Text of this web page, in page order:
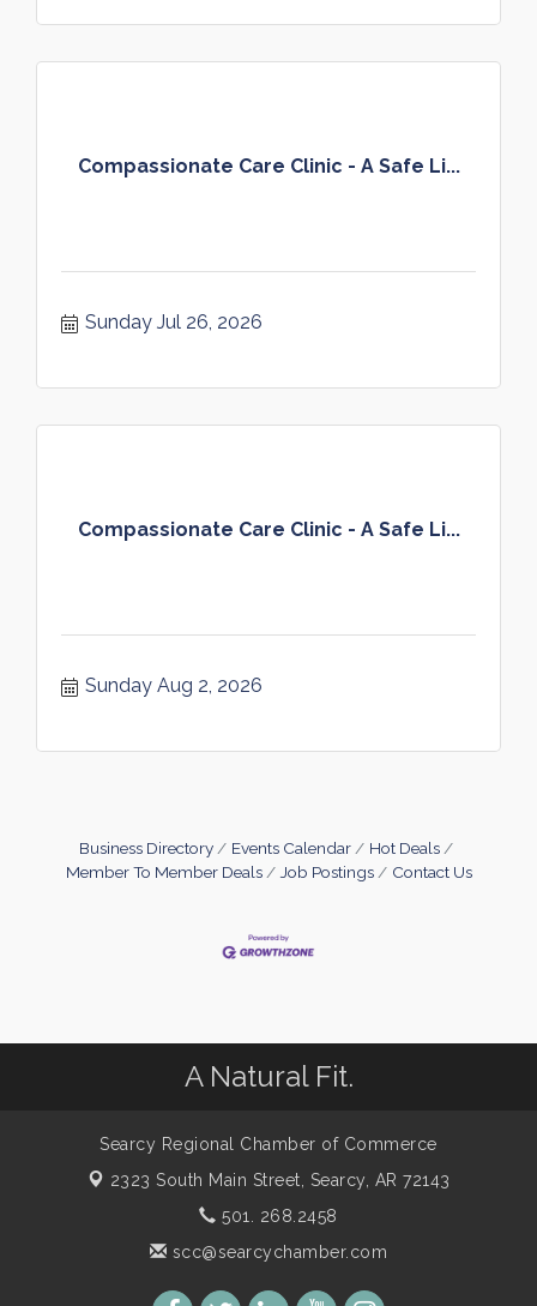
Compassionate Care Clinic - A Safe Li...
Sunday Jul 26, 2026
Compassionate Care Clinic - A Safe Li...
Sunday Aug 2, 2026
Business Directory Events Calendar
Hot Deals
Member To Member Deals
Job Postings Contact Us
A Natural Fit.
Searcy Regional Chamber of Commerce
2323 South Main Street, Searcy, AR 72143
501. 268.2458
scc@searcychamber.com